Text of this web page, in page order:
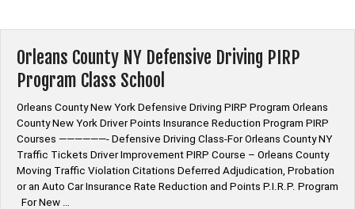
Orleans County NY Defensive Driving PIRP
Program Class School
Orleans County New York Defensive Driving PIRP Program Orleans
County New York Driver Points Insurance Reduction Program PIRP
Courses ——————- Defensive Driving Class-For Orleans County NY
Traffic Tickets Driver Improvement PIRP Course – Orleans County
Moving Traffic Violation Citations Deferred Adjudication, Probation
or an Auto Car Insurance Rate Reduction and Points P.I.R.P. Program
For New …